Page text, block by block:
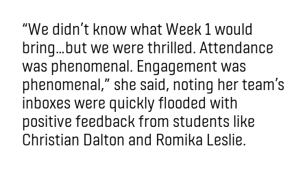
“We didn’t know what Week 1 would
bring…but we were thrilled. Attendance
was phenomenal. Engagement was
phenomenal,” she said, noting her team’s
inboxes were quickly flooded with
positive feedback from students like
Christian Dalton and Romika Leslie.